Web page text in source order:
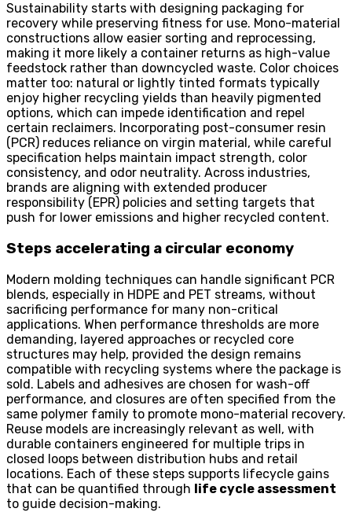
Sustainability starts with designing packaging for
recovery while preserving fitness for use. Mono-material
constructions allow easier sorting and reprocessing,
making it more likely a container returns as high-value
feedstock rather than downcycled waste. Color choices
matter too: natural or lightly tinted formats typically
enjoy higher recycling yields than heavily pigmented
options, which can impede identification and repel
certain reclaimers. Incorporating post-consumer resin
(PCR) reduces reliance on virgin material, while careful
specification helps maintain impact strength, color
consistency, and odor neutrality. Across industries,
brands are aligning with extended producer
responsibility (EPR) policies and setting targets that
push for lower emissions and higher recycled content.
Steps accelerating a circular economy
Modern molding techniques can handle significant PCR
blends, especially in HDPE and PET streams, without
sacrificing performance for many non-critical
applications. When performance thresholds are more
demanding, layered approaches or recycled core
structures may help, provided the design remains
compatible with recycling systems where the package is
sold. Labels and adhesives are chosen for wash-off
performance, and closures are often specified from the
same polymer family to promote mono-material recovery.
Reuse models are increasingly relevant as well, with
durable containers engineered for multiple trips in
closed loops between distribution hubs and retail
locations. Each of these steps supports lifecycle gains
that can be quantified through life cycle assessment
to guide decision-making.